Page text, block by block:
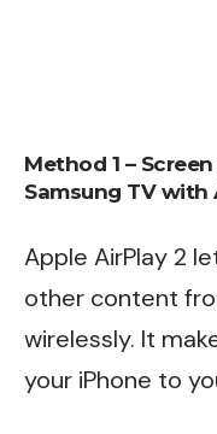
Method 1 –
Samsung TV with
Apple AirPlay 2
other content
wirelessly. It
your iPhone to